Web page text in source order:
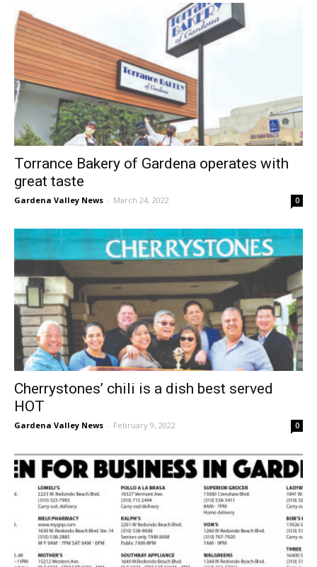
Torrance Bakery of Gardena operates with
great taste
Gardena Valley News - March 24, 2022 0
Cherrystones’ chili is a dish best served
HOT
Gardena Valley News - February 9, 2022 0